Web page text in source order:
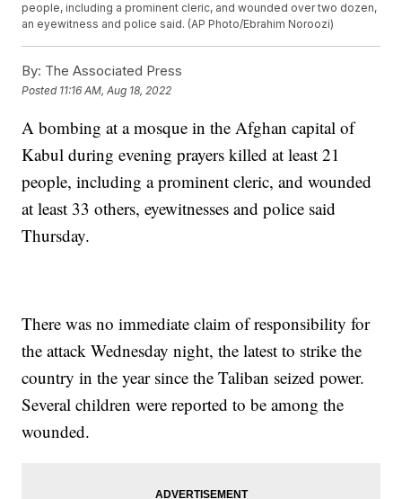
people, including a prominent cleric, and wounded over two dozen,
an eyewitness and police said. (AP Photo/Ebrahim Noroozi)
By: The Associated Press
Posted 11:16 AM, Aug 18, 2022
A bombing at a mosque in the Afghan capital of
Kabul during evening prayers killed at least 21
people, including a prominent cleric, and wounded
at least 33 others, eyewitnesses and police said
Thursday.
There was no immediate claim of responsibility for
the attack Wednesday night, the latest to strike the
country in the year since the Taliban seized power.
Several children were reported to be among the
wounded.